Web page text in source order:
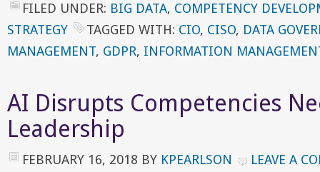
FILED UNDER: BIG DATA, COMPETENCY
STRATEGY
TAGGED WITH: CIO, CISO, DATA
MANAGEMENT, GDPR, INFORMATION
AI Disrupts Competencies
Leadership
FEBRUARY 16, 2018 BY KPEARLSON LEAVE A